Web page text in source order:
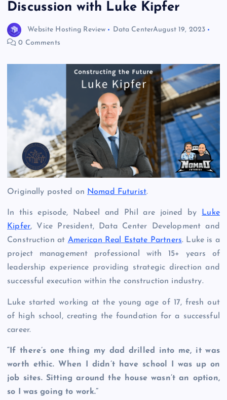
Discussion with Luke Kipfer
Website Hosting Review Data CenterAugust 19, 2023
0 Comments
Originally posted on Nomad Futurist.
In this episode, Nabeel and Phil are joined by Luke
Kipfer, Vice President, Data Center Development and
Construction at American Real Estate Partners. Luke is a
project management professional with 15+ years of
leadership experience providing strategic direction and
successful execution within the construction industry.
Luke started working at the young age of 17, fresh out
of high school, creating the foundation for a successful
career.
“If there’s one thing my dad drilled into me, it was
worth ethic. When I didn’t have school I was up on
job sites. Sitting around the house wasn’t an option,
so I was going to work.”